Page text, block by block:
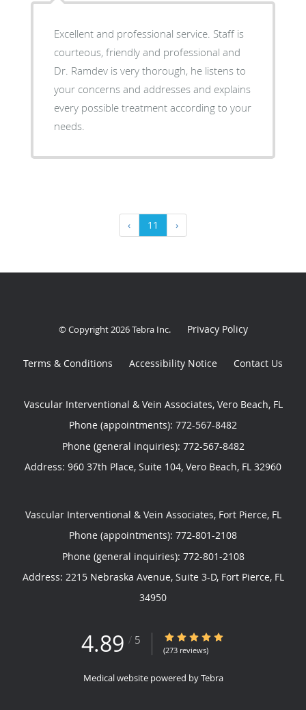
Excellent and professional service. Staff is
courteous, friendly and professional and
Dr. Ramdev is very thorough, he listens to
your concerns and addresses and explains
every possible treatment according to your
needs.
‹ 11 ›
© Copyright 2026Tebra Inc. Privacy Policy
Terms & Conditions Accessibility Notice Contact Us
Vascular Interventional & Vein Associates, Vero Beach, FL
Phone (appointments): 772-567-8482
Phone (general inquiries): 772-567-8482
Address: 960 37th Place, Suite 104, Vero Beach, FL 32960
Vascular Interventional & Vein Associates, Fort Pierce, FL
Phone (appointments): 772-801-2108
Phone (general inquiries): 772-801-2108
Address: 2215 Nebraska Avenue, Suite 3-D, Fort Pierce, FL
34950
4.89 / 5 4.89/5 Star Rating
(273 reviews)
Medical website powered byTebra